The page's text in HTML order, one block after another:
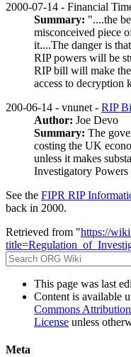
2000-07-14 - Financial
Summary: "....the
misconceived piece
it....The danger is
RIP powers will be
RIP bill will make
access to decryption
200-06-14 - vnunet - RIP
Author: Joe Devo
Summary: The
costing the UK
unless it makes
Investigatory
See the FIPR RIP
back in 2000.
Retrieved from "https://
This page was last
Content is available
Commons
License unless
Meta